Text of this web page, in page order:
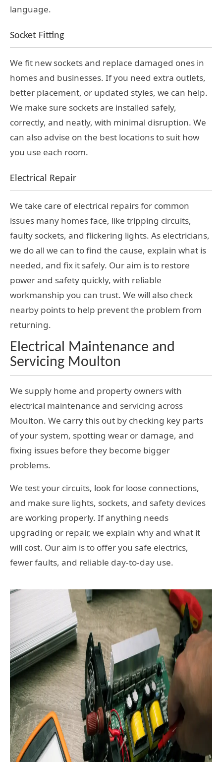
language.
Socket Fitting
We fit new sockets and replace damaged ones in
homes and businesses. If you need extra outlets,
better placement, or updated styles, we can help.
We make sure sockets are installed safely,
correctly, and neatly, with minimal disruption. We
can also advise on the best locations to suit how
you use each room.
Electrical Repair
We take care of electrical repairs for common
issues many homes face, like tripping circuits,
faulty sockets, and flickering lights. As electricians,
we do all we can to find the cause, explain what is
needed, and fix it safely. Our aim is to restore
power and safety quickly, with reliable
workmanship you can trust. We will also check
nearby points to help prevent the problem from
returning.
Electrical Maintenance and
Servicing Moulton
We supply home and property owners with
electrical maintenance and servicing across
Moulton. We carry this out by checking key parts
of your system, spotting wear or damage, and
fixing issues before they become bigger
problems.
We test your circuits, look for loose connections,
and make sure lights, sockets, and safety devices
are working properly. If anything needs
upgrading or repair, we explain why and what it
will cost. Our aim is to offer you safe electrics,
fewer faults, and reliable day-to-day use.